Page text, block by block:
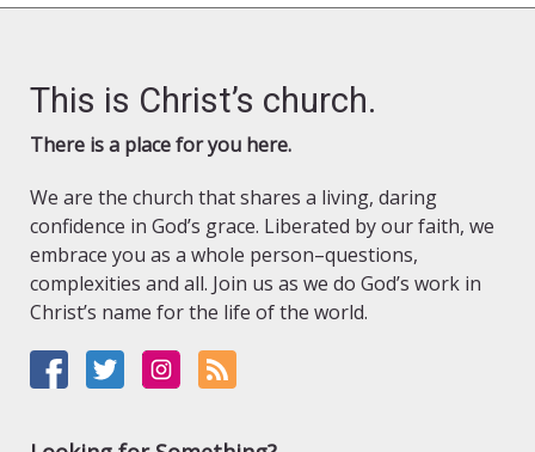
This is Christ’s church.
There is a place for you here.
We are the church that shares a living, daring
confidence in God’s grace. Liberated by our faith, we
embrace you as a whole person–questions,
complexities and all. Join us as we do God’s work in
Christ’s name for the life of the world.